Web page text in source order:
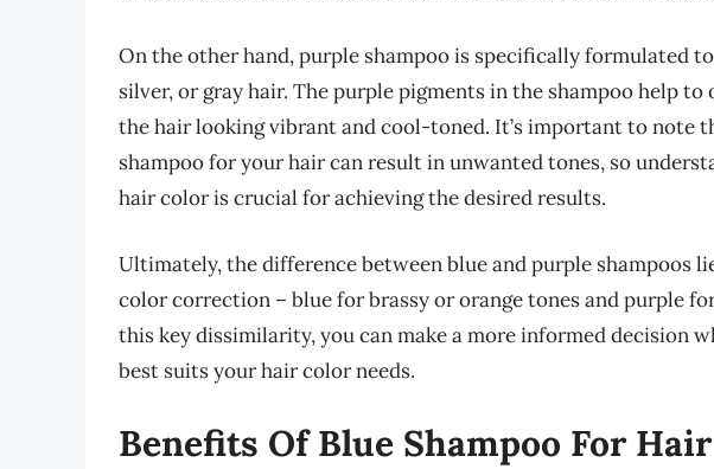
On the other hand, purple shampoo is specifically formulated
silver, or gray hair. The purple pigments in the shampoo help
the hair looking vibrant and cool-toned. It’s important to note
shampoo for your hair can result in unwanted tones, so
hair color is crucial for achieving the desired results.
Ultimately, the difference between blue and purple shampoos
color correction – blue for brassy or orange tones and purple
this key dissimilarity, you can make a more informed decision
best suits your hair color needs.
Benefits Of Blue Shampoo For Hair